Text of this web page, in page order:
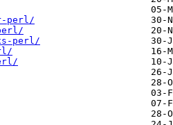
perl/
perl/